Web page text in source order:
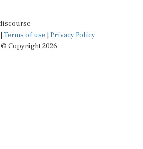
| Terms of use | Privacy Policy
© Copyright 2026